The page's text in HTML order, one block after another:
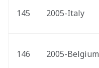
145 2005-Italy
146 2005-Belgium